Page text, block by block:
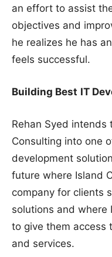
an effort to assist
objectives and
he realizes he has
feels successful.
Building Best IT
Rehan Syed intends
Consulting into one
development
future where Island
company for clients
solutions and where
to give them access
and services.